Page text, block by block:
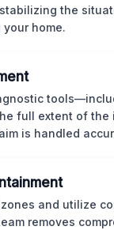
the
home.
full extent of the
is handled
and utilize
removes